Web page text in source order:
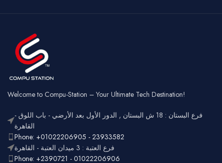
Welcome to Compu-Station – Your Ultimate Tech Destination!
فرع البستان : 18 ش البستان , الدور الأول بعد الأرضي - باب اللوق -
القاهرة
Phone: +01022206905 - 23933582
فرع العتبة : 3 ميدان العتبة - القاهرة
Phone: +2390721 - 01022206906